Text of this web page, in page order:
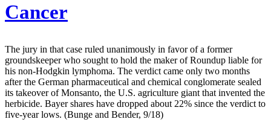
Cancer
The jury in that case ruled unanimously in favor of a former
groundskeeper who sought to hold the maker of Roundup liable for
his non-Hodgkin lymphoma. The verdict came only two months
after the German pharmaceutical and chemical conglomerate sealed
its takeover of Monsanto, the U.S. agriculture giant that invented the
herbicide. Bayer shares have dropped about 22% since the verdict to
five-year lows. (Bunge and Bender, 9/18)